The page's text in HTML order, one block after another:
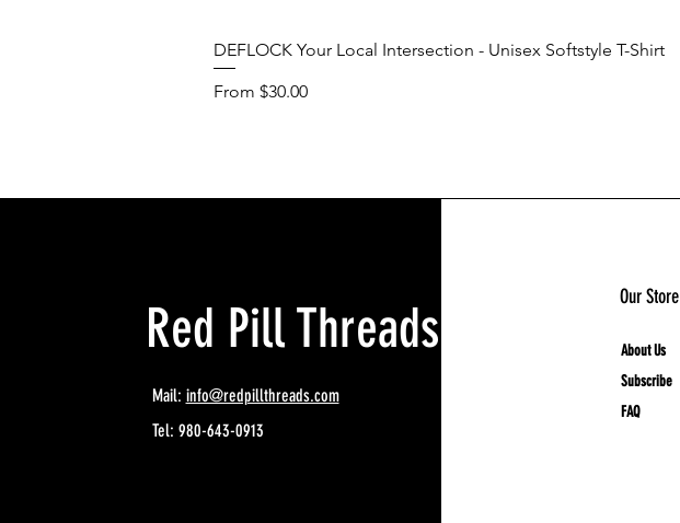
DEFLOCK Your Local Intersection - Unisex Softstyle T-Shirt
From $30.00
Sale Price
Red Pill Threads
Mail: info@redpillthreads.com
Tel: 980-643-0913
Our Store
About Us
Subscribe
FAQ